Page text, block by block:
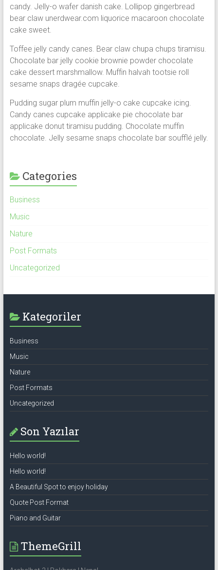
candy. Jelly-o wafer danish cake. Lollipop gingerbread
bear claw unerdwear.com liquorice macaroon chocolate
cake sweet.
Toffee jelly candy canes. Bear claw chupa chups tiramisu.
Chocolate bar jelly cookie brownie powder chocolate
cake dessert marshmallow. Muffin halvah tootsie roll
sesame snaps dragée cupcake.
Pudding sugar plum muffin jelly-o cake cupcake icing.
Candy canes cupcake applicake pie chocolate bar
applicake donut tiramisu pudding. Chocolate muffin
chocolate. Jelly sesame snaps chocolate bar soufflé jelly.
Categories
Business
Music
Nature
Post Formats
Uncategorized
Kategoriler
Business
Music
Nature
Post Formats
Uncategorized
Son Yazılar
Hello world!
Hello world!
A Beautiful Spot to enjoy holiday
Quote Post Format
Piano and Guitar
ThemeGrill